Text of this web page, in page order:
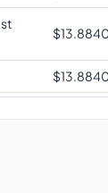
$
$